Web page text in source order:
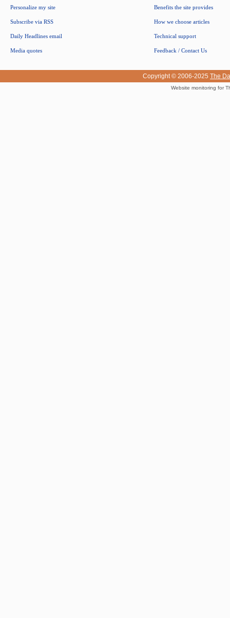
Personalize my site
Subscribe via RSS
Daily Headlines email
Media quotes
Benefits the site provides
How we choose articles
Technical support
Feedback / Contact Us
Copyright © 2006-2025 The
Website monitoring for